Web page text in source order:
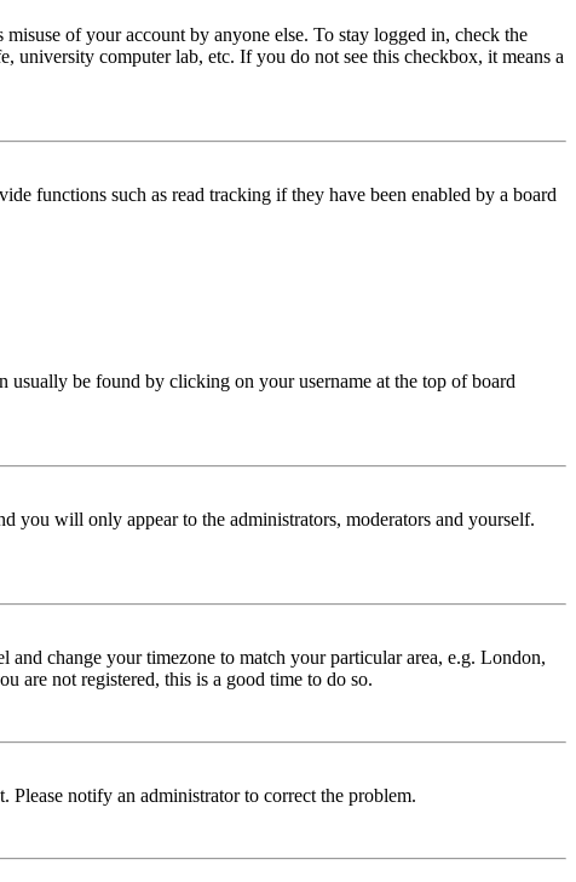
of your account by anyone else. To stay logged in, check the
university computer lab, etc. If you do not see this checkbox, it means a
functions such as read tracking if they have been enabled by a board
usually be found by clicking on your username at the top of board
you will only appear to the administrators, moderators and yourself.
change your timezone to match your particular area, e.g. London,
are not registered, this is a good time to do so.
Please notify an administrator to correct the problem.